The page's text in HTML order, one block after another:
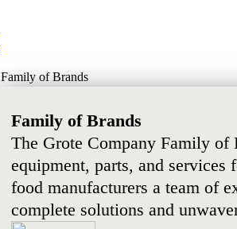
Family of Brands
Family of Brands
The Grote Company Family of
equipment, parts, and services
food manufacturers a team of
complete solutions and